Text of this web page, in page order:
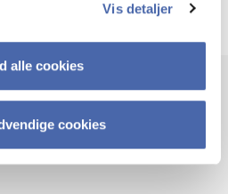
Vis detaljer
alle cookies
cookies